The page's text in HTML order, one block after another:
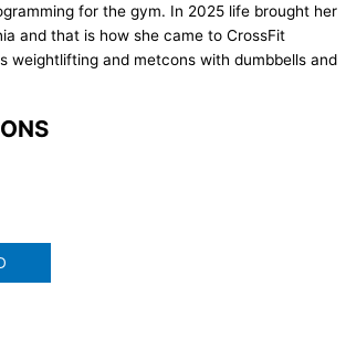
for the gym. In 2025 life brought her
and that is how she came to CrossFit
weightlifting and metcons with dumbbells and